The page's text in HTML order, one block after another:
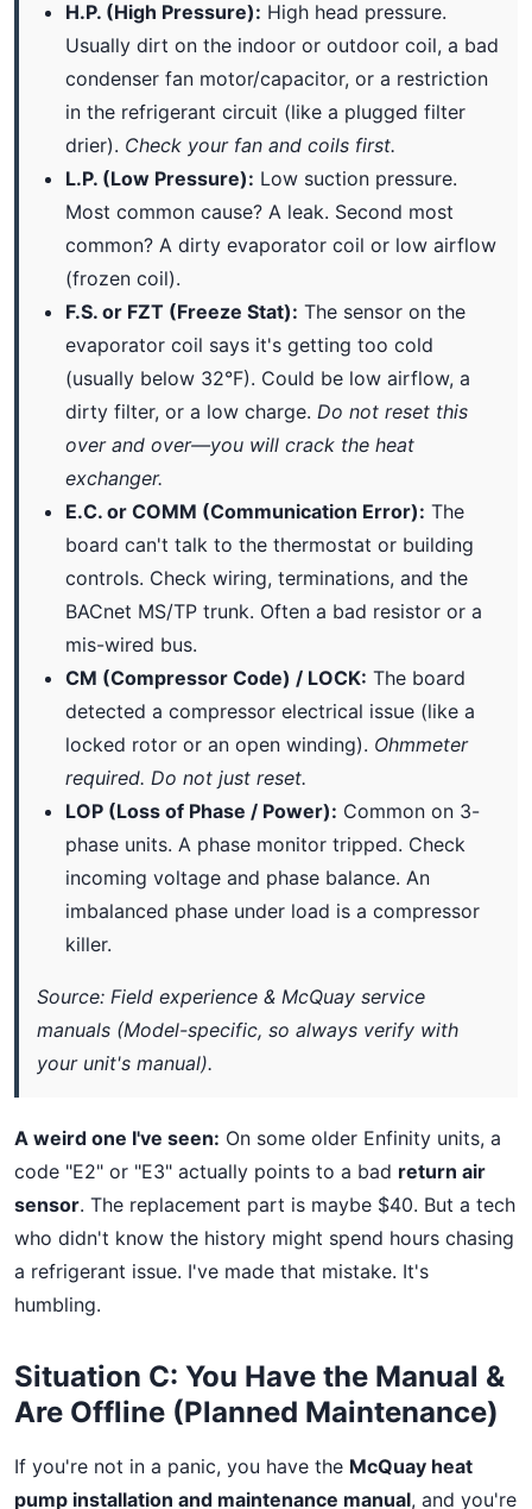
H.P. (High Pressure): High head pressure.
Usually dirt on the indoor or outdoor coil, a bad
condenser fan motor/capacitor, or a restriction
in the refrigerant circuit (like a plugged filter
drier). Check your fan and coils first.
L.P. (Low Pressure): Low suction pressure.
Most common cause? A leak. Second most
common? A dirty evaporator coil or low airflow
(frozen coil).
F.S. or FZT (Freeze Stat): The sensor on the
evaporator coil says it's getting too cold
(usually below 32°F). Could be low airflow, a
dirty filter, or a low charge. Do not reset this
over and over—you will crack the heat
exchanger.
E.C. or COMM (Communication Error): The
board can't talk to the thermostat or building
controls. Check wiring, terminations, and the
BACnet MS/TP trunk. Often a bad resistor or a
mis-wired bus.
CM (Compressor Code) / LOCK: The board
detected a compressor electrical issue (like a
locked rotor or an open winding). Ohmmeter
required. Do not just reset.
LOP (Loss of Phase / Power): Common on 3-
phase units. A phase monitor tripped. Check
incoming voltage and phase balance. An
imbalanced phase under load is a compressor
killer.
Source: Field experience & McQuay service
manuals (Model-specific, so always verify with
your unit's manual).
A weird one I've seen: On some older Enfinity units, a
code "E2" or "E3" actually points to a bad return air
sensor. The replacement part is maybe $40. But a tech
who didn't know the history might spend hours chasing
a refrigerant issue. I've made that mistake. It's
humbling.
Situation C: You Have the Manual &
Are Offline (Planned Maintenance)
If you're not in a panic, you have the McQuay heat
pump installation and maintenance manual, and you're